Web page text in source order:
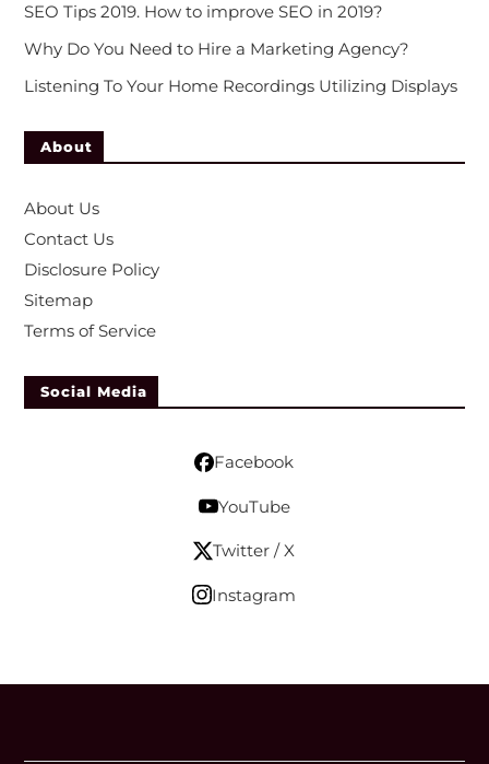
SEO Tips 2019. How to improve SEO in 2019?
Why Do You Need to Hire a Marketing Agency?
Listening To Your Home Recordings Utilizing Displays
About
About Us
Contact Us
Disclosure Policy
Sitemap
Terms of Service
Social Media
Facebook
YouTube
Twitter / X
Instagram